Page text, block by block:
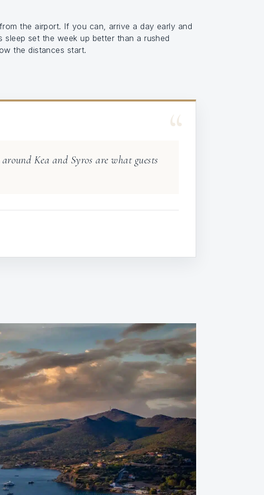
the airport. If you can, arrive a day early and
set the week up better than a rushed
the distances start.
“
Kea and Syros are what guests